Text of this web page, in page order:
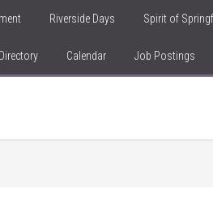
Riverside Days Spirit of
Calendar Job Postings